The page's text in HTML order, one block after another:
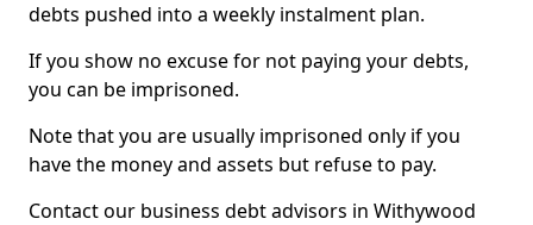
debts pushed into a weekly instalment plan.
If you show no excuse for not paying your debts,
you can be imprisoned.
Note that you are usually imprisoned only if you
have the money and assets but refuse to pay.
Contact our business debt advisors in Withywood